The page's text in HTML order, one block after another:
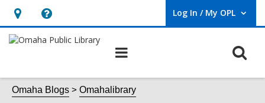
Hours
&
opens
an
Help,
opens
overlay
Log In / My OPL
User Log In / My OPL.
Omaha Blogs Omahalibrary